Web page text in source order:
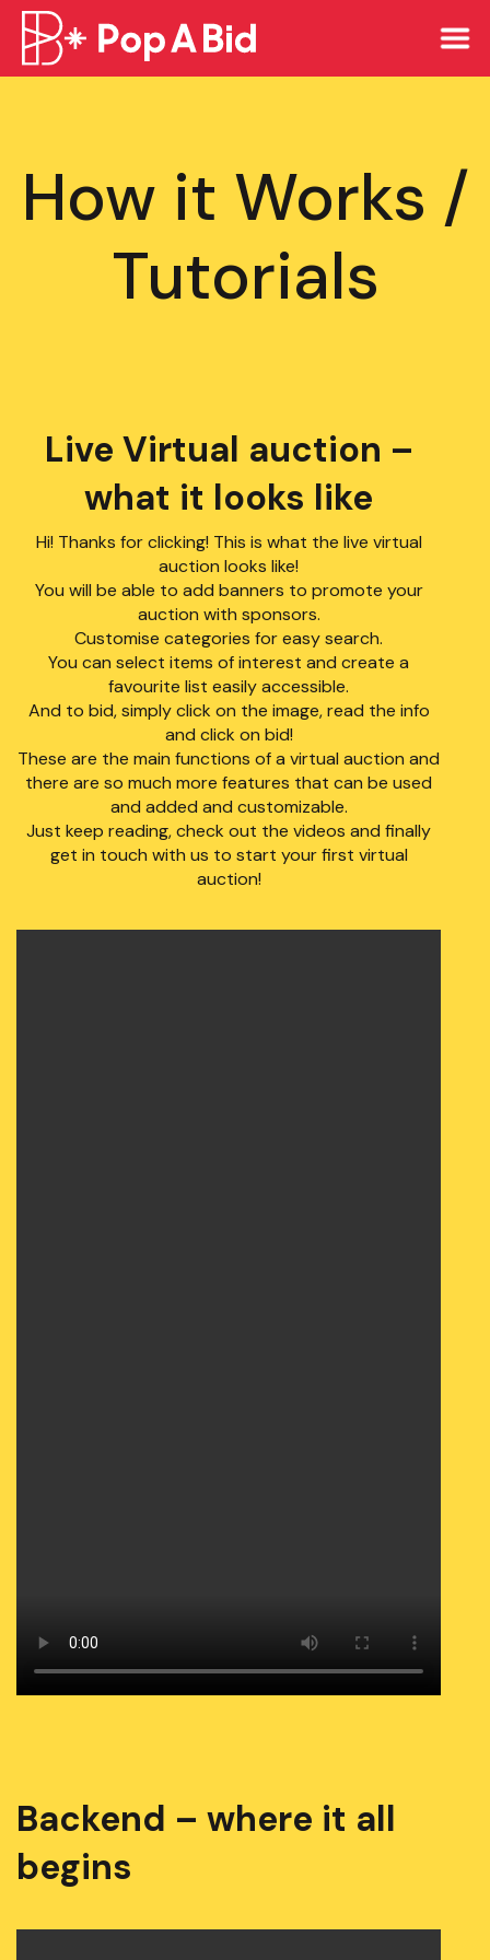
How it Works /
Tutorials
Live Virtual auction –
what it looks like
Hi! Thanks for clicking! This is what the live virtual
auction looks like!
You will be able to add banners to promote your
auction with sponsors.
Customise categories for easy search.
You can select items of interest and create a
favourite list easily accessible.
And to bid, simply click on the image, read the info
and click on bid!
These are the main functions of a virtual auction and
there are so much more features that can be used
and added and customizable.
Just keep reading, check out the videos and finally
get in touch with us to start your first virtual
auction!
Backend – where it all
begins